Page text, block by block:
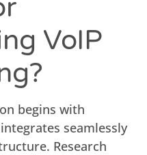
VoIP
begins with
seamlessly
Research